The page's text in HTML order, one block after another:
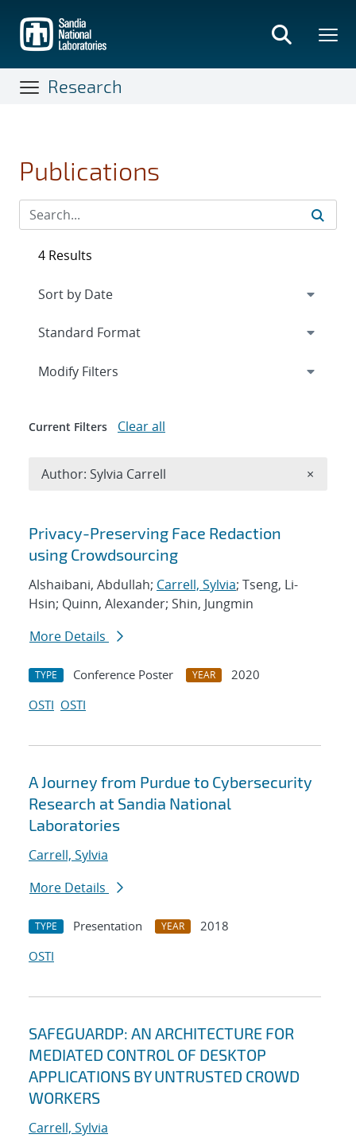
main
content
Research
Publications
Search results
Privacy-Preserving Face Redaction
using Crowdsourcing
Alshaibani, Abdullah; Carrell, Sylvia; Tseng, Li-
Hsin; Quinn, Alexander; Shin, Jungmin
More Details
TYPE Conference Poster YEAR
2020
OSTI OSTI
A Journey from Purdue to Cybersecurity
Research at Sandia National
Laboratories
Carrell, Sylvia
More Details
TYPE Presentation YEAR
2018
OSTI
SAFEGUARDP: AN ARCHITECTURE FOR
MEDIATED CONTROL OF DESKTOP
APPLICATIONS BY UNTRUSTED CROWD
WORKERS
Carrell, Sylvia
4 Results
Expand
Modify Filters
Current Filters Clear all
Author: Sylvia Carrell ×